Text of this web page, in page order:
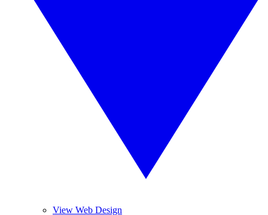
View Web Design